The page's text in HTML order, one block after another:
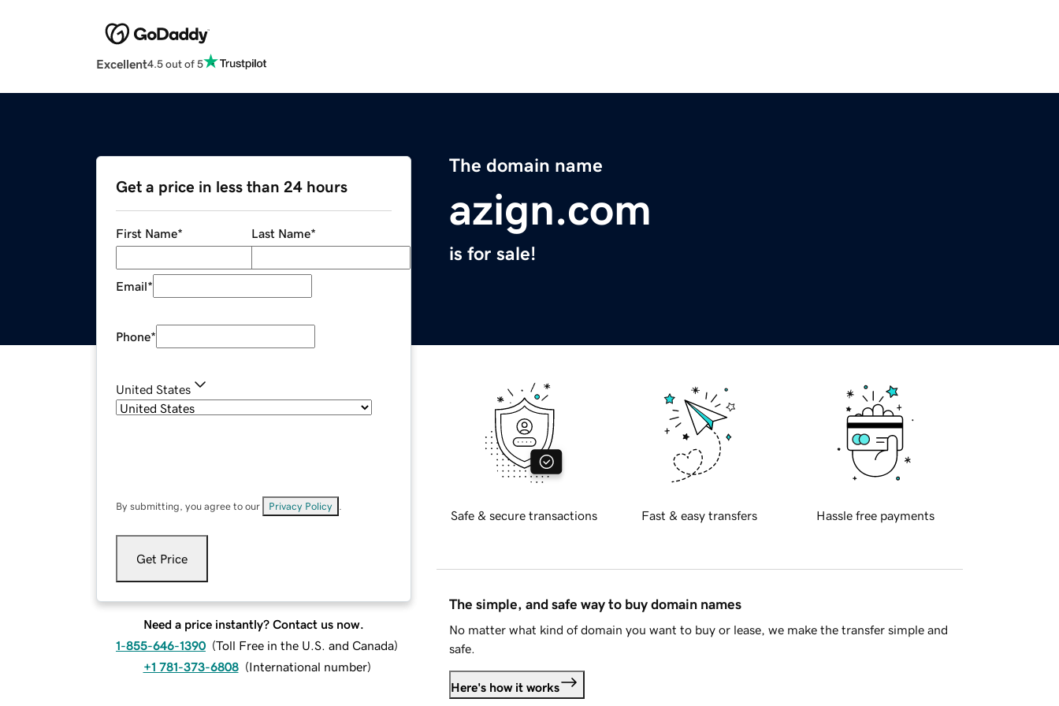
Excellent4.5 out of 5
The domain name
azign.com
is for sale!
Get a price in less than 24 hours
First Name* Last Name*
Email*
Phone*
United States
By submitting, you agree to our Privacy Policy
Get Price
Need a price instantly? Contact us now.
1-855-646-1390 (Toll Free in the U.S. and Canada)
+1 781-373-6808 (International number)
Safe & secure transactions Fast & easy transfers Hassle free payments
The simple, and safe way to buy domain names
No matter what kind of domain you want to buy or lease, we make the transfer simple and
safe.
Here's how it works